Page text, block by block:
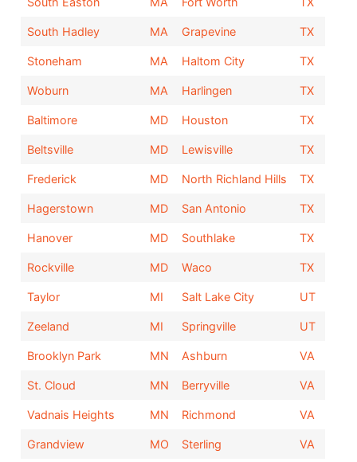
South Hadley MA Grapevine TX
Stoneham MA Haltom City TX
Woburn MA Harlingen TX
Baltimore MD Houston TX
Beltsville MD Lewisville TX
Frederick MD North Richland Hills TX
Hagerstown MD San Antonio TX
Hanover MD Southlake TX
Rockville MD Waco TX
Taylor MI Salt Lake City UT
Zeeland MI Springville UT
Brooklyn Park MN Ashburn VA
St. Cloud MN Berryville VA
Vadnais Heights MN Richmond VA
Grandview MO Sterling VA